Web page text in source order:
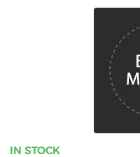
IN STOCK